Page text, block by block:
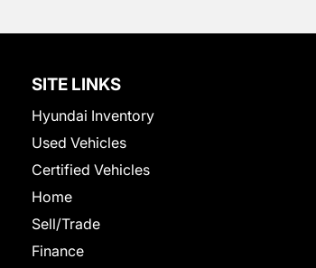
SITE LINKS
Hyundai Inventory
Used Vehicles
Certified Vehicles
Home
Sell/Trade
Finance